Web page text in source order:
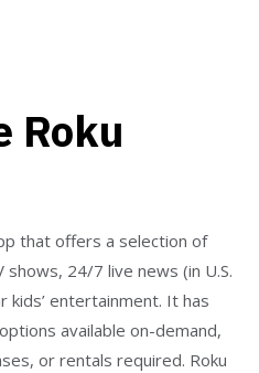
Roku
that offers a selection of
24/7 live news (in U.S.
kids’ entertainment. It has
available on-demand,
or rentals required. Roku